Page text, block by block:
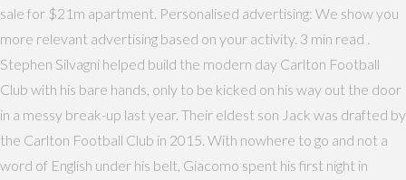
sale for $21m apartment. Personalised advertising: We show you
more relevant advertising based on your activity. 3 min read .
Stephen Silvagni helped build the modern day Carlton Football
Club with his bare hands, only to be kicked on his way out the door
in a messy break-up last year. Their eldest son Jack was drafted by
the Carlton Football Club in 2015. With nowhere to go and not a
word of English under his belt, Giacomo spent his first night in